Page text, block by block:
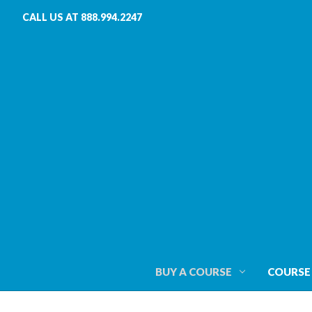
CALL US AT 888.994.2247
BUY A COURSE